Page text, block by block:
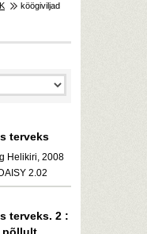
K köögiviljad
terveks
Helikiri, 2008
2.02
terveks. 2 :